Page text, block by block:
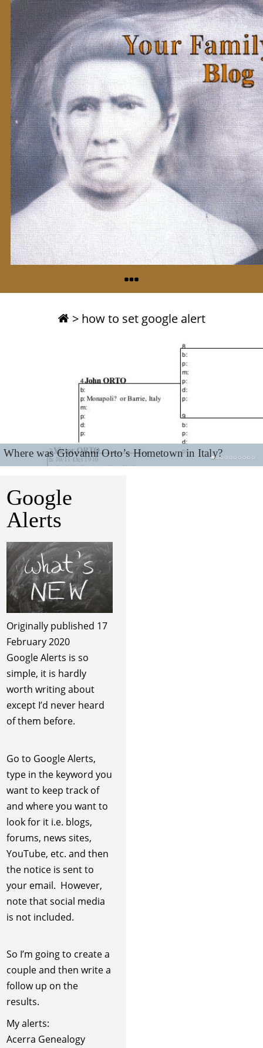
> how to set google alert
Where was Giovanni Orto’s Hometown in Italy?
Google
Alerts
Originally published 17
February 2020
Google Alerts is so
simple, it is hardly
worth writing about
except I’d never heard
of them before.
Go to Google Alerts,
type in the keyword you
want to keep track of
and where you want to
look for it i.e. blogs,
forums, news sites,
YouTube, etc. and then
the notice is sent to
your email. However,
note that social media
is not included.
So I’m going to create a
couple and then write a
follow up on the
results.
My alerts:
Acerra Genealogy